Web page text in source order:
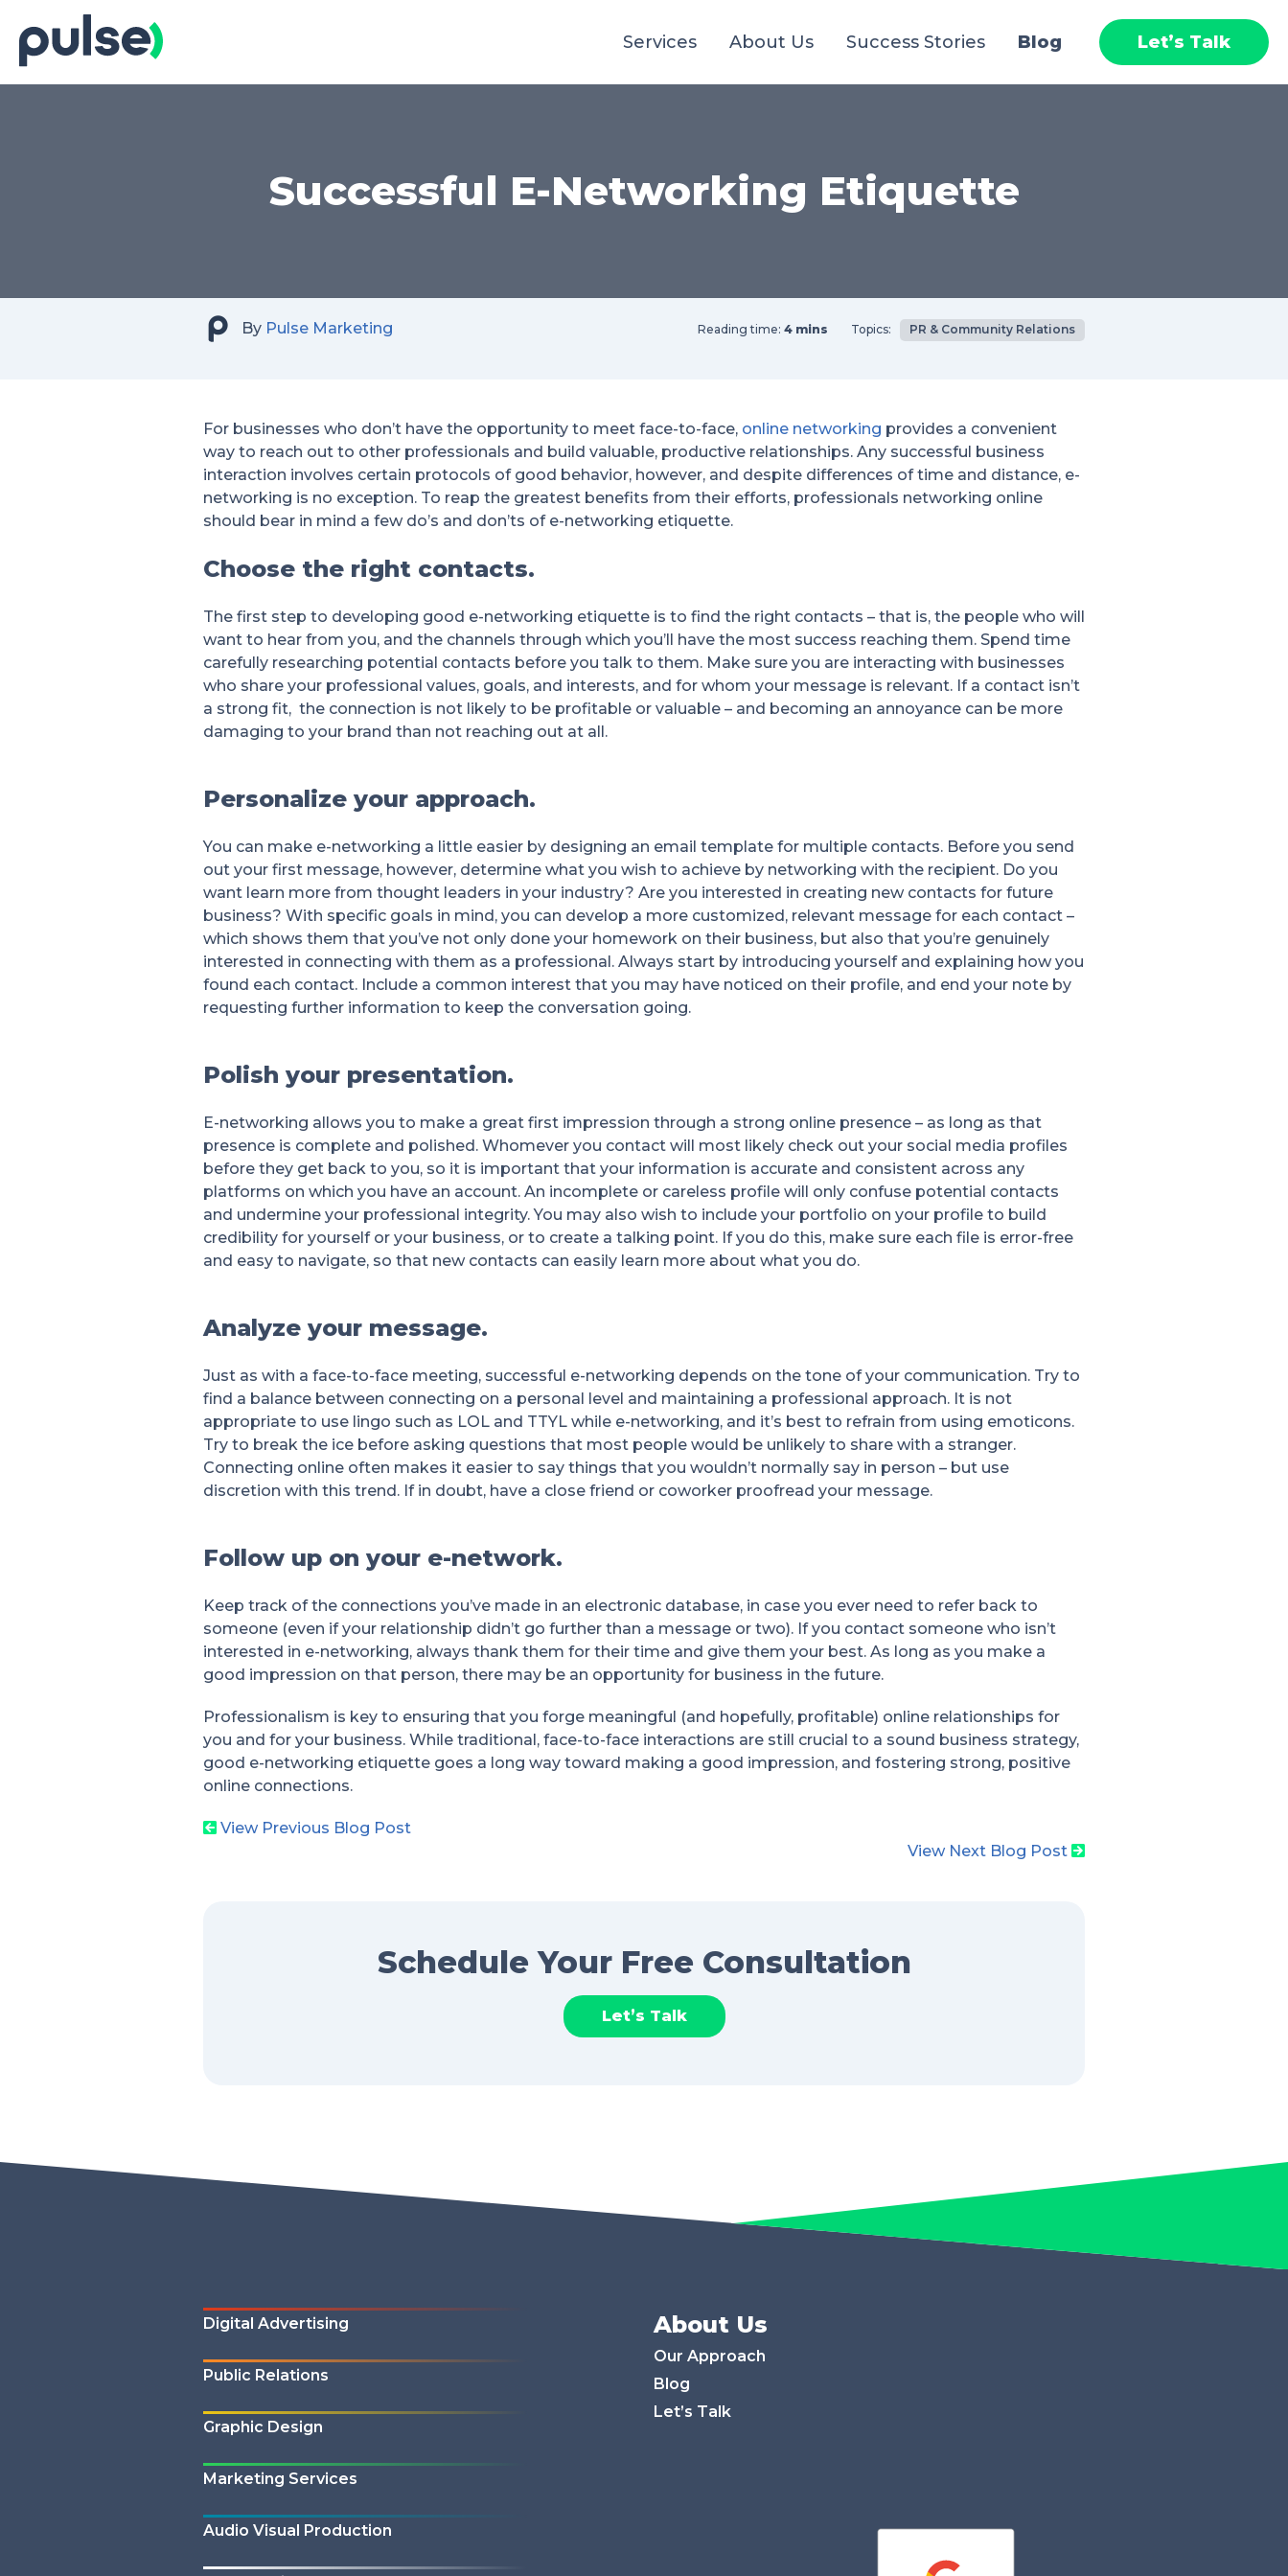
Content
Services About Us Success Stories Blog Let’s Talk
Successful E-Networking Etiquette
By Pulse Marketing Reading time: 4 mins Topics: PR & Community Relations
For businesses who don’t have the opportunity to meet face-to-face, online networking provides a convenient
way to reach out to other professionals and build valuable, productive relationships. Any successful business
interaction involves certain protocols of good behavior, however, and despite differences of time and distance, e-
networking is no exception. To reap the greatest benefits from their efforts, professionals networking online
should bear in mind a few do’s and don’ts of e-networking etiquette.
Choose the right contacts.
The first step to developing good e-networking etiquette is to find the right contacts – that is, the people who will
want to hear from you, and the channels through which you’ll have the most success reaching them. Spend time
carefully researching potential contacts before you talk to them. Make sure you are interacting with businesses
who share your professional values, goals, and interests, and for whom your message is relevant. If a contact isn’t
a strong fit, the connection is not likely to be profitable or valuable – and becoming an annoyance can be more
damaging to your brand than not reaching out at all.
Personalize your approach.
You can make e-networking a little easier by designing an email template for multiple contacts. Before you send
out your first message, however, determine what you wish to achieve by networking with the recipient. Do you
want learn more from thought leaders in your industry? Are you interested in creating new contacts for future
business? With specific goals in mind, you can develop a more customized, relevant message for each contact –
which shows them that you’ve not only done your homework on their business, but also that you’re genuinely
interested in connecting with them as a professional. Always start by introducing yourself and explaining how you
found each contact. Include a common interest that you may have noticed on their profile, and end your note by
requesting further information to keep the conversation going.
Polish your presentation.
E-networking allows you to make a great first impression through a strong online presence – as long as that
presence is complete and polished. Whomever you contact will most likely check out your social media profiles
before they get back to you, so it is important that your information is accurate and consistent across any
platforms on which you have an account. An incomplete or careless profile will only confuse potential contacts
and undermine your professional integrity. You may also wish to include your portfolio on your profile to build
credibility for yourself or your business, or to create a talking point. If you do this, make sure each file is error-free
and easy to navigate, so that new contacts can easily learn more about what you do.
Analyze your message.
Just as with a face-to-face meeting, successful e-networking depends on the tone of your communication. Try to
find a balance between connecting on a personal level and maintaining a professional approach. It is not
appropriate to use lingo such as LOL and TTYL while e-networking, and it’s best to refrain from using emoticons.
Try to break the ice before asking questions that most people would be unlikely to share with a stranger.
Connecting online often makes it easier to say things that you wouldn’t normally say in person – but use
discretion with this trend. If in doubt, have a close friend or coworker proofread your message.
Follow up on your e-network.
Keep track of the connections you’ve made in an electronic database, in case you ever need to refer back to
someone (even if your relationship didn’t go further than a message or two). If you contact someone who isn’t
interested in e-networking, always thank them for their time and give them your best. As long as you make a
good impression on that person, there may be an opportunity for business in the future.
Professionalism is key to ensuring that you forge meaningful (and hopefully, profitable) online relationships for
you and for your business. While traditional, face-to-face interactions are still crucial to a sound business strategy,
good e-networking etiquette goes a long way toward making a good impression, and fostering strong, positive
online connections.
View Previous Blog Post
View Next Blog Post
Schedule Your Free Consultation
Let’s Talk
Digital Advertising
Public Relations
Graphic Design
Marketing Services
Audio Visual Production
About Us
Our Approach
Blog
Let’s Talk